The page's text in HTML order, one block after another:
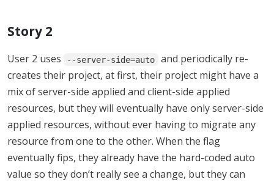
Story 2
User 2 uses --server-side=auto
and periodically re-
creates their project, at first, their project might have a
mix of server-side applied and client-side applied
resources, but they will eventually have only server-side
applied resources, without ever having to migrate any
resource from one to the other. When the flag
eventually fips, they already have the hard-coded auto
value so they don’t really see a change, but they can